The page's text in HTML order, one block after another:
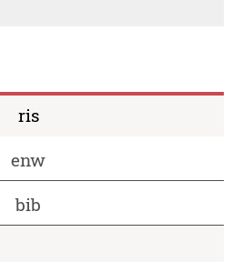
ris
enw
bib